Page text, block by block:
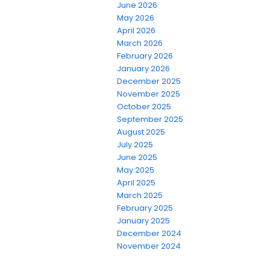
June 2026
May 2026
April 2026
March 2026
February 2026
January 2026
December 2025
November 2025
October 2025
September 2025
August 2025
July 2025
June 2025
May 2025
April 2025
March 2025
February 2025
January 2025
December 2024
November 2024